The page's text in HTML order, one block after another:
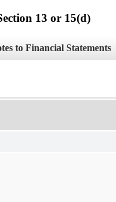
13 or 15(d)
to Financial Statements